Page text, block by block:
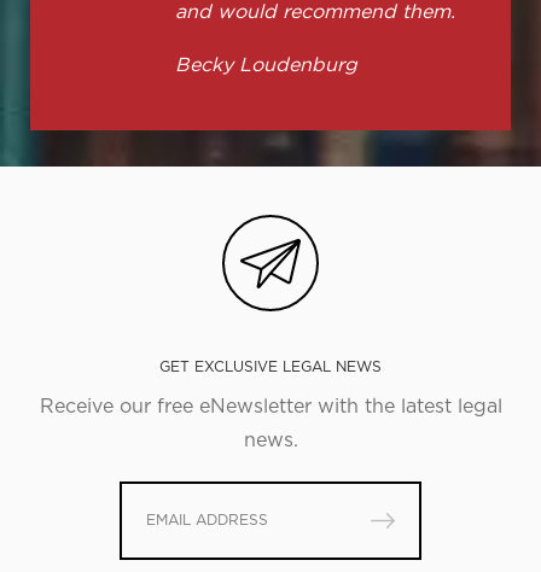
and would recommend them.
Becky Loudenburg
GET EXCLUSIVE LEGAL NEWS
Receive our free eNewsletter with the latest legal
news.